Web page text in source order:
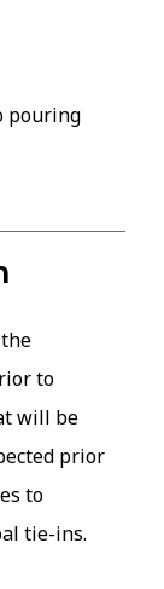
pouring
to
will be
prior
to
tie-ins.